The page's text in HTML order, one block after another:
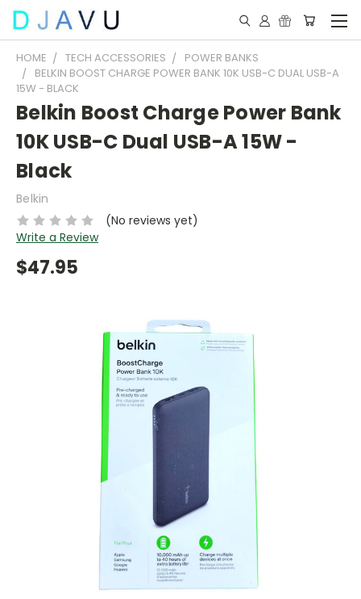
HOME TECH ACCESSORIES
POWER BANKS
BELKIN BOOST CHARGE POWER BANK 10K USB-C DUAL USB-A
15W - BLACK
Belkin Boost Charge Power Bank
10K USB-C Dual USB-A 15W -
Black
Belkin
(No reviews yet)
Write a Review
$47.95